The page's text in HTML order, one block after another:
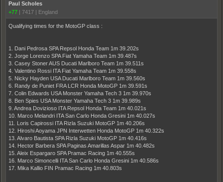
Paul Scholes
+77 | 7417 | England
Qualifying times for the MotoGP class :
1. Dani Pedrosa SPA Repsol Honda Team 1m 39.202s
2. Jorge Lorenzo SPA Fiat Yamaha Team 1m 39.487s
3. Casey Stoner AUS Ducati Marlboro Team 1m 39.511s
4. Valentino Rossi ITA Fiat Yamaha Team 1m 39.558s
5. Nicky Hayden USA Ducati Marlboro Team 1m 39.560s
6. Randy de Puniet FRA LCR Honda MotoGP 1m 39.591s
7. Colin Edwards USA Monster Yamaha Tech 3 1m 39.970s
8. Ben Spies USA Monster Yamaha Tech 3 1m 39.989s
9. Andrea Dovizioso ITA Repsol Honda Team 1m 40.021s
10. Marco Melandri ITA San Carlo Honda Gresini 1m 40.027s
11. Loris Capirossi ITA Rizla Suzuki MotoGP 1m 40.206s
12. Hiroshi Aoyama JPN Interwetten Honda MotoGP 1m 40.322s
13. Alvaro Bautista SPA Rizla Suzuki MotoGP 1m 40.416s
14. Hector Barbera SPA Paginas Amarillas Aspar 1m 40.482s
15. Aleix Espargaro SPA Pramac Racing 1m 40.555s
16. Marco Simoncelli ITA San Carlo Honda Gresini 1m 40.586s
17. Mika Kallio FIN Pramac Racing 1m 40.803s